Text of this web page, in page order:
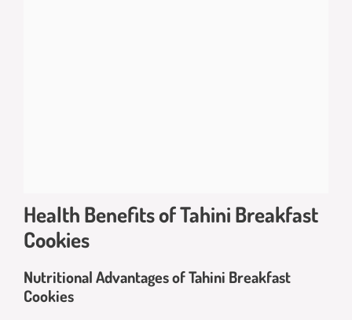
Health Benefits of Tahini Breakfast
Cookies
Nutritional Advantages of Tahini Breakfast
Cookies